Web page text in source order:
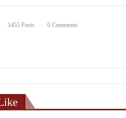
1455 Posts 0 Comments